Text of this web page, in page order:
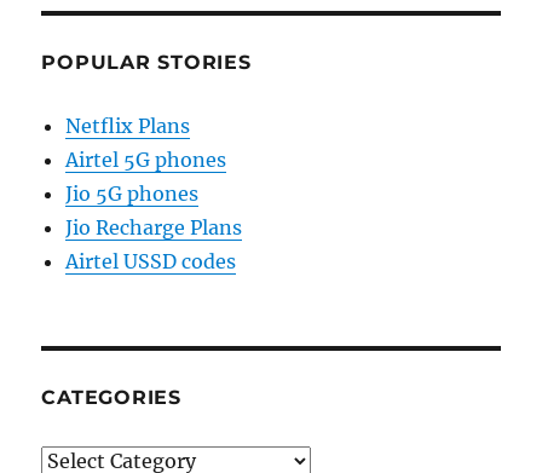
POPULAR STORIES
Netflix Plans
Airtel 5G phones
Jio 5G phones
Jio Recharge Plans
Airtel USSD codes
CATEGORIES
Categories